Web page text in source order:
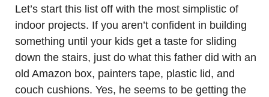
Let’s start this list off with the most simplistic of
indoor projects. If you aren’t confident in building
something until your kids get a taste for sliding
down the stairs, just do what this father did with an
old Amazon box, painters tape, plastic lid, and
couch cushions. Yes, he seems to be getting the